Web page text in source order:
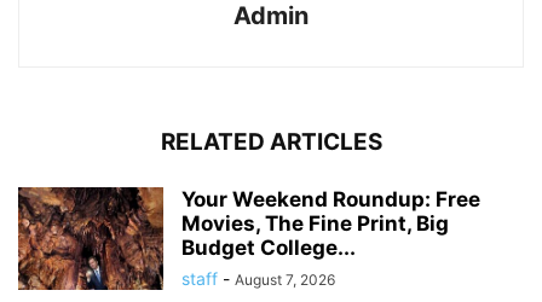
Admin
RELATED ARTICLES
Your Weekend Roundup: Free
Movies, The Fine Print, Big
Budget College...
staff - August 7, 2026